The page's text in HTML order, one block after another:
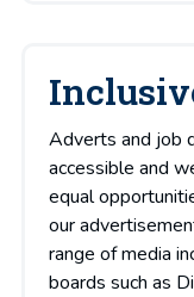
Adverts and job
accessible and
equal
our
range of media
boards such as